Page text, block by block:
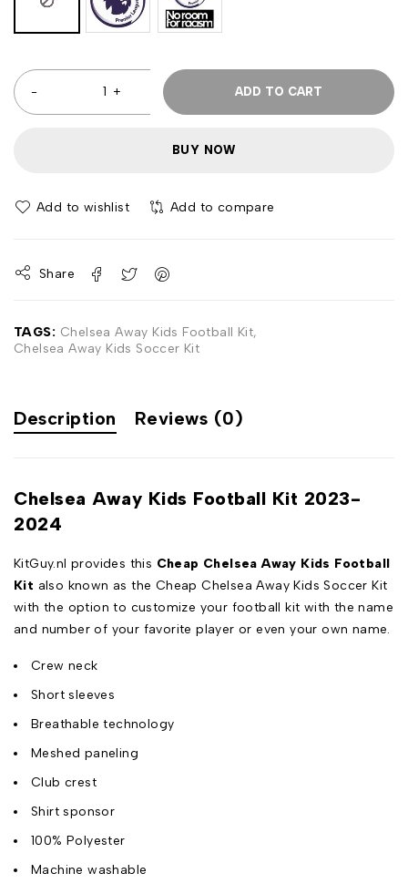
ADD TO CART
BUY NOW
Add to wishlist Add to compare
Share
TAGS: Chelsea Away Kids Football Kit,
Chelsea Away Kids Soccer Kit
Description Reviews (0)
Chelsea Away Kids Football Kit 2023-
2024
KitGuy.nl provides this Cheap Chelsea Away Kids Football
Kit also known as the Cheap Chelsea Away Kids Soccer Kit
with the option to customize your football kit with the name
and number of your favorite player or even your own name.
Crew neck
Short sleeves
Breathable technology
Meshed paneling
Club crest
Shirt sponsor
100% Polyester
Machine washable